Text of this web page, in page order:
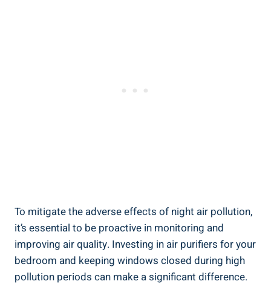
To mitigate the ‌adverse effects of night air pollution,
it’s essential to be proactive‍ in monitoring and
improving air‍ quality. Investing⁣ in air⁤ purifiers for your‌
bedroom⁢ and ‍keeping windows closed during high⁤
pollution periods can make a significant difference.